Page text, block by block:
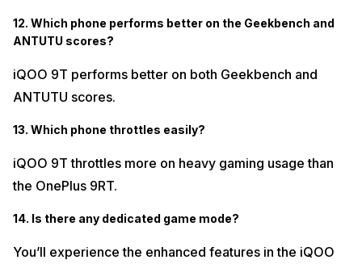
12. Which phone performs better on the Geekbench and
ANTUTU scores?
iQOO 9T performs better on both Geekbench and
ANTUTU scores.
13. Which phone throttles easily?
iQOO 9T throttles more on heavy gaming usage than
the OnePlus 9RT.
14. Is there any dedicated game mode?
You’ll experience the enhanced features in the iQOO